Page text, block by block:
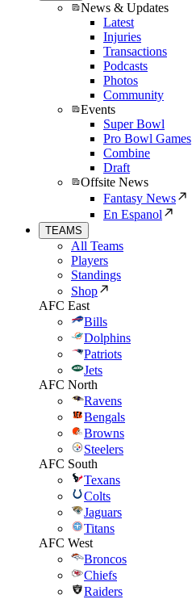
News & Updates
Latest
Injuries
Transactions
Podcasts
Photos
Community
Events
Super Bowl
Pro Bowl Games
Combine
Draft
Offsite News
Fantasy News
En Espanol
TEAMS
All Teams
Players
Standings
Shop
AFC East
Bills
Dolphins
Patriots
Jets
AFC North
Ravens
Bengals
Browns
Steelers
AFC South
Texans
Colts
Jaguars
Titans
AFC West
Broncos
Chiefs
Raiders